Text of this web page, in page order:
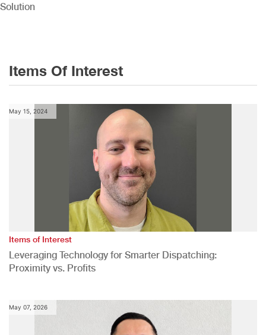
Solution
Items Of Interest
May 15, 2024
Items of Interest
Leveraging Technology for Smarter Dispatching:
Proximity vs. Profits
May 07, 2026